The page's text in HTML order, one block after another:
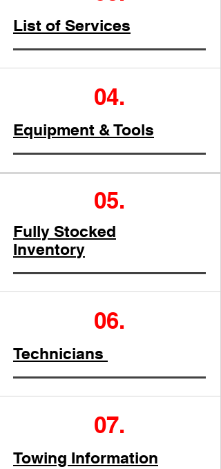
List of Services
04.
Equipment & Tools
05.
Fully Stocked
Inventory
06.
Technicians
07.
Towing Information